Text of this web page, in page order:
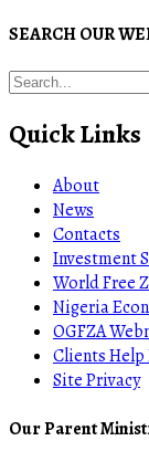
SEARCH OUR
Quick Links
About
News
Contacts
Investment
World Free
Nigeria
OGFZA
Clients Help
Site Privacy
Our Parent